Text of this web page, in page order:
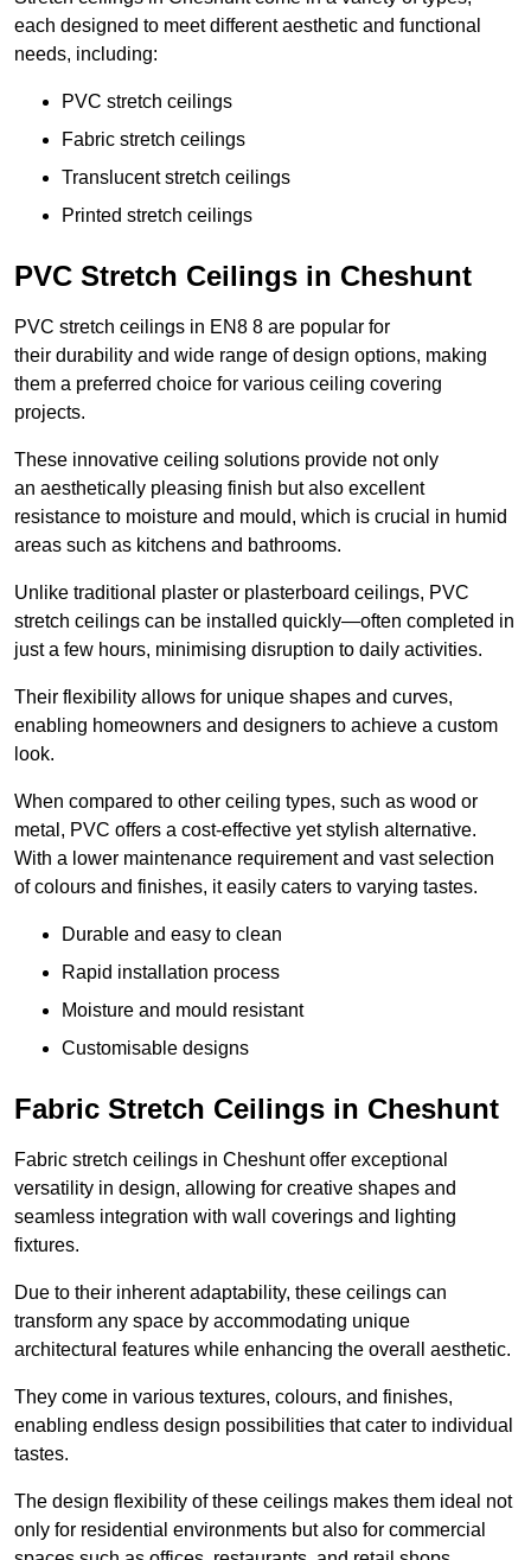
each designed to meet different aesthetic and functional
needs, including:
PVC stretch ceilings
Fabric stretch ceilings
Translucent stretch ceilings
Printed stretch ceilings
PVC Stretch Ceilings in Cheshunt
PVC stretch ceilings in EN8 8 are popular for
their durability and wide range of design options, making
them a preferred choice for various ceiling covering
projects.
These innovative ceiling solutions provide not only
an aesthetically pleasing finish but also excellent
resistance to moisture and mould, which is crucial in humid
areas such as kitchens and bathrooms.
Unlike traditional plaster or plasterboard ceilings, PVC
stretch ceilings can be installed quickly—often completed in
just a few hours, minimising disruption to daily activities.
Their flexibility allows for unique shapes and curves,
enabling homeowners and designers to achieve a custom
look.
When compared to other ceiling types, such as wood or
metal, PVC offers a cost-effective yet stylish alternative.
With a lower maintenance requirement and vast selection
of colours and finishes, it easily caters to varying tastes.
Durable and easy to clean
Rapid installation process
Moisture and mould resistant
Customisable designs
Fabric Stretch Ceilings in Cheshunt
Fabric stretch ceilings in Cheshunt offer exceptional
versatility in design, allowing for creative shapes and
seamless integration with wall coverings and lighting
fixtures.
Due to their inherent adaptability, these ceilings can
transform any space by accommodating unique
architectural features while enhancing the overall aesthetic.
They come in various textures, colours, and finishes,
enabling endless design possibilities that cater to individual
tastes.
The design flexibility of these ceilings makes them ideal not
only for residential environments but also for commercial